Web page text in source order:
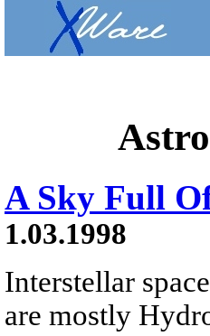
A Sky Full
1.03.1998
Interstellar
are mostly